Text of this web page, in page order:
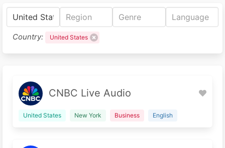
Country: United States
CNBC Live Audio
United States New York Business English